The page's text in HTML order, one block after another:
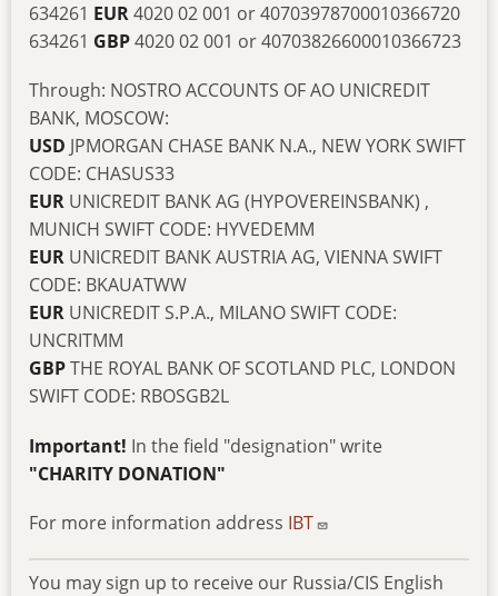
634261 EUR4020 02 001 or 40703978700010366720
634261 GBP4020 02 001 or 40703826600010366723
Through: NOSTRO ACCOUNTS OF AO UNICREDIT
BANK, MOSCOW:
USD JPMORGAN CHASE BANK N.A., NEW YORK SWIFT
CODE: CHASUS33
EUR UNICREDIT BANK AG (HYPOVEREINSBANK) ,
MUNICH SWIFT CODE: HYVEDEMM
EUR UNICREDIT BANK AUSTRIA AG, VIENNA SWIFT
CODE: BKAUATWW
EUR UNICREDIT S.P.A., MILANO SWIFT CODE:
UNCRITMM
GBPTHE ROYAL BANK OF SCOTLAND PLC, LONDON
SWIFT CODE: RBOSGB2L
Important! In the field "designation" write
"CHARITY DONATION"
For more information address IBT
You may sign up to receive our Russia/CIS English